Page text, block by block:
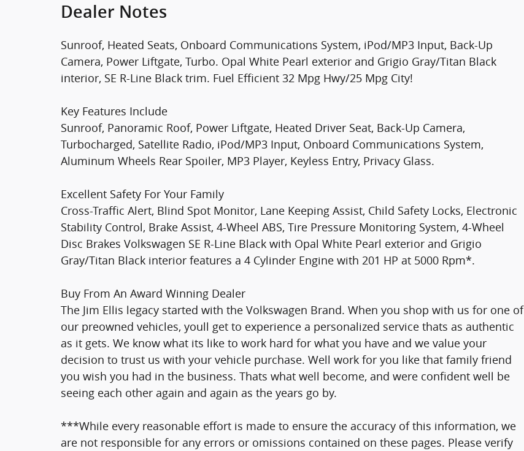
Dealer Notes
Sunroof, Heated Seats, Onboard Communications System, iPod/MP3 Input, Back-Up
Camera, Power Liftgate, Turbo. Opal White Pearl exterior and Grigio Gray/Titan Black
interior, SE R-Line Black trim. Fuel Efficient 32 Mpg Hwy/25 Mpg City!
Key Features Include
Sunroof, Panoramic Roof, Power Liftgate, Heated Driver Seat, Back-Up Camera,
Turbocharged, Satellite Radio, iPod/MP3 Input, Onboard Communications System,
Aluminum Wheels Rear Spoiler, MP3 Player, Keyless Entry, Privacy Glass.
Excellent Safety For Your Family
Cross-Traffic Alert, Blind Spot Monitor, Lane Keeping Assist, Child Safety Locks, Electronic
Stability Control, Brake Assist, 4-Wheel ABS, Tire Pressure Monitoring System, 4-Wheel
Disc Brakes Volkswagen SE R-Line Black with Opal White Pearl exterior and Grigio
Gray/Titan Black interior features a 4 Cylinder Engine with 201 HP at 5000 Rpm*.
Buy From An Award Winning Dealer
The Jim Ellis legacy started with the Volkswagen Brand. When you shop with us for one of
our preowned vehicles, youll get to experience a personalized service thats as authentic
as it gets. We know what its like to work hard for what you have and we value your
decision to trust us with your vehicle purchase. Well work for you like that family friend
you wish you had in the business. Thats what well become, and were confident well be
seeing each other again and again as the years go by.
***While every reasonable effort is made to ensure the accuracy of this information, we
are not responsible for any errors or omissions contained on these pages. Please verify